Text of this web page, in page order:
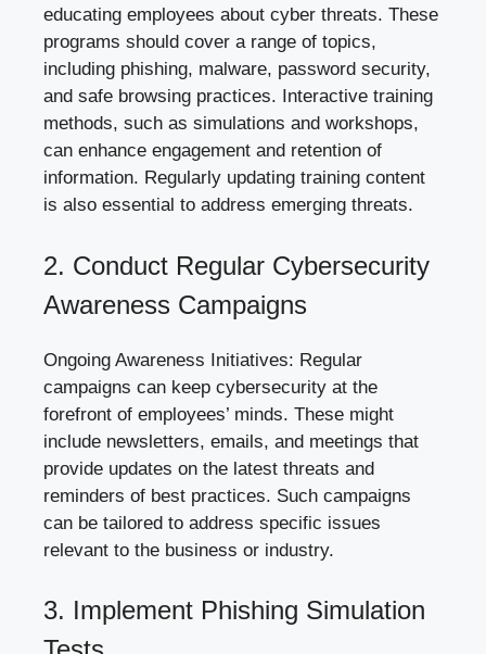
educating employees about cyber threats. These
programs should cover a range of topics,
including phishing, malware, password security,
and safe browsing practices. Interactive training
methods, such as simulations and workshops,
can enhance engagement and retention of
information. Regularly updating training content
is also essential to address emerging threats.
2. Conduct Regular Cybersecurity
Awareness Campaigns
Ongoing Awareness Initiatives: Regular
campaigns can keep cybersecurity at the
forefront of employees’ minds. These might
include newsletters, emails, and meetings that
provide updates on the latest threats and
reminders of best practices. Such campaigns
can be tailored to address specific issues
relevant to the business or industry.
3. Implement Phishing Simulation